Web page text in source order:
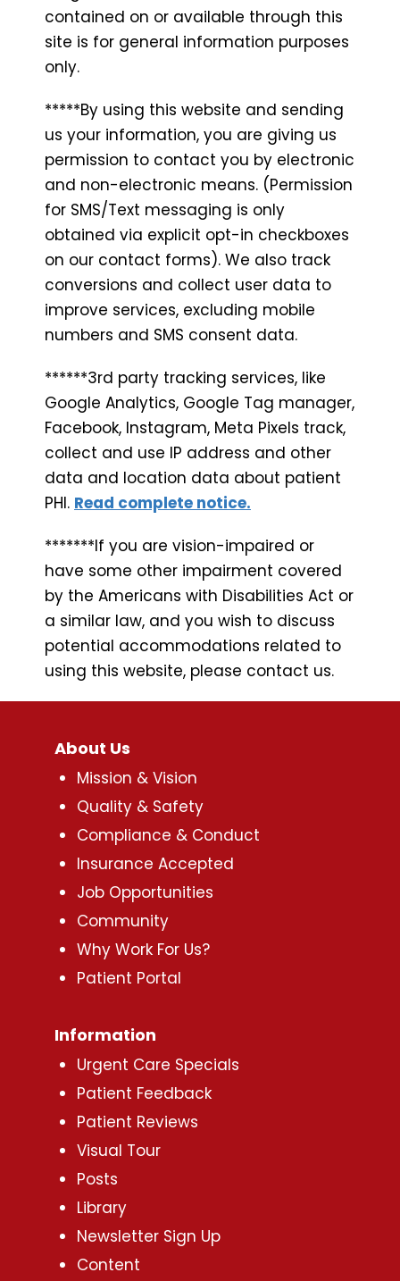
contained on or available through this
site is for general information purposes
only.
*****By using this website and sending
us your information, you are giving us
permission to contact you by electronic
and non-electronic means. (Permission
for SMS/Text messaging is only
obtained via explicit opt-in checkboxes
on our contact forms). We also track
conversions and collect user data to
improve services, excluding mobile
numbers and SMS consent data.
******3rd party tracking services, like
Google Analytics, Google Tag manager,
Facebook, Instagram, Meta Pixels track,
collect and use IP address and other
data and location data about patient
PHI. Read complete notice.
*******If you are vision-impaired or
have some other impairment covered
by the Americans with Disabilities Act or
a similar law, and you wish to discuss
potential accommodations related to
using this website, please contact us.
About Us
Mission & Vision
Quality & Safety
Compliance & Conduct
Insurance Accepted
Job Opportunities
Community
Why Work For Us?
Patient Portal
Information
Urgent Care Specials
Patient Feedback
Patient Reviews
Visual Tour
Posts
Library
Newsletter Sign Up
Content